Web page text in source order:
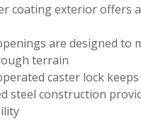
coating exterior offers
are designed to
terrain
caster lock
steel construction